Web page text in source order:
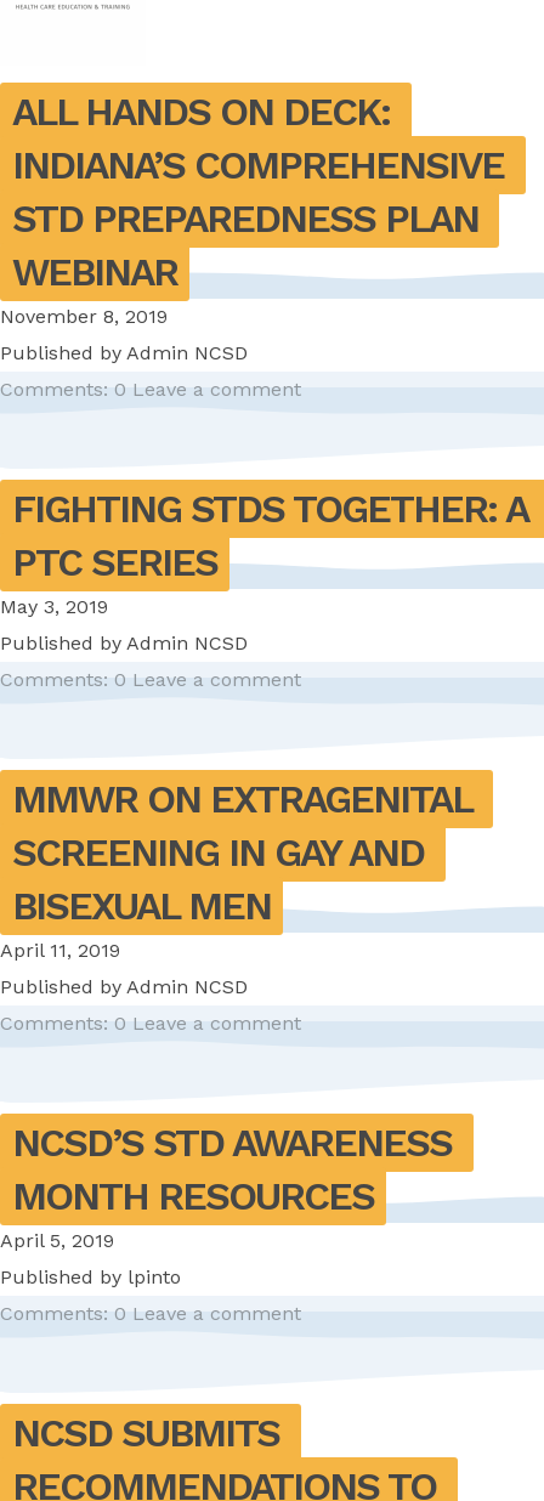
ALL HANDS ON DECK:
INDIANA’S COMPREHENSIVE
STD PREPAREDNESS PLAN
WEBINAR
November 8, 2019
Published by Admin NCSD
Comments: 0 Leave a comment
FIGHTING STDS TOGETHER: A
PTC SERIES
May 3, 2019
Published by Admin NCSD
Comments: 0 Leave a comment
MMWR ON EXTRAGENITAL
SCREENING IN GAY AND
BISEXUAL MEN
April 11, 2019
Published by Admin NCSD
Comments: 0 Leave a comment
NCSD’S STD AWARENESS
MONTH RESOURCES
April 5, 2019
Published by lpinto
Comments: 0 Leave a comment
NCSD SUBMITS
RECOMMENDATIONS TO